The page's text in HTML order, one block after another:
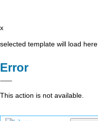
x
selected template will load here
Error
This action is not available.